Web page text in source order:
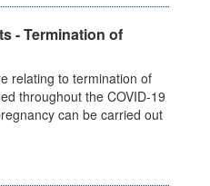
- Termination of
relating to termination of
throughout the COVID-19
can be carried out